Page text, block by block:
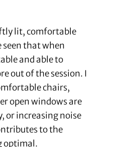
lit, comfortable
seen that when
and able to
out of the session. I
chairs,
open windows are
or increasing noise
to the
optimal.